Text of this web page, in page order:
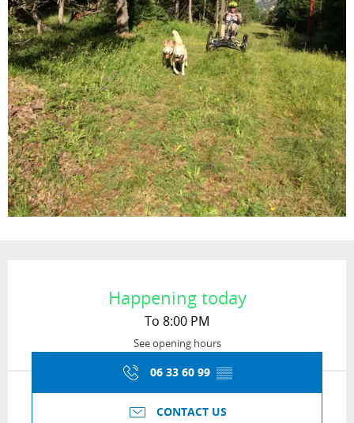
Happening today
To 8:00 PM
See opening hours
06 33 60 99 ▒▒
CONTACT US